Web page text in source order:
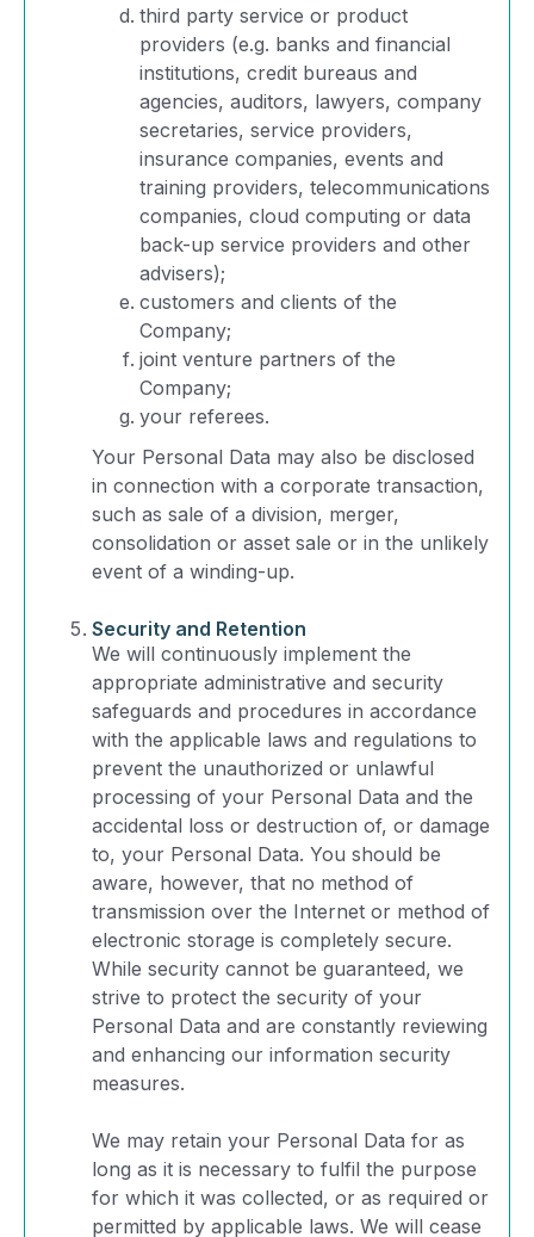
third party service or product
providers (e.g. banks and financial
institutions, credit bureaus and
agencies, auditors, lawyers, company
secretaries, service providers,
insurance companies, events and
training providers, telecommunications
companies, cloud computing or data
back-up service providers and other
advisers);
customers and clients of the
Company;
joint venture partners of the
Company;
your referees.
Your Personal Data may also be disclosed
in connection with a corporate transaction,
such as sale of a division, merger,
consolidation or asset sale or in the unlikely
event of a winding-up.
Security and Retention
We will continuously implement the
appropriate administrative and security
safeguards and procedures in accordance
with the applicable laws and regulations to
prevent the unauthorized or unlawful
processing of your Personal Data and the
accidental loss or destruction of, or damage
to, your Personal Data. You should be
aware, however, that no method of
transmission over the Internet or method of
electronic storage is completely secure.
While security cannot be guaranteed, we
strive to protect the security of your
Personal Data and are constantly reviewing
and enhancing our information security
measures.
We may retain your Personal Data for as
long as it is necessary to fulfil the purpose
for which it was collected, or as required or
permitted by applicable laws. We will cease